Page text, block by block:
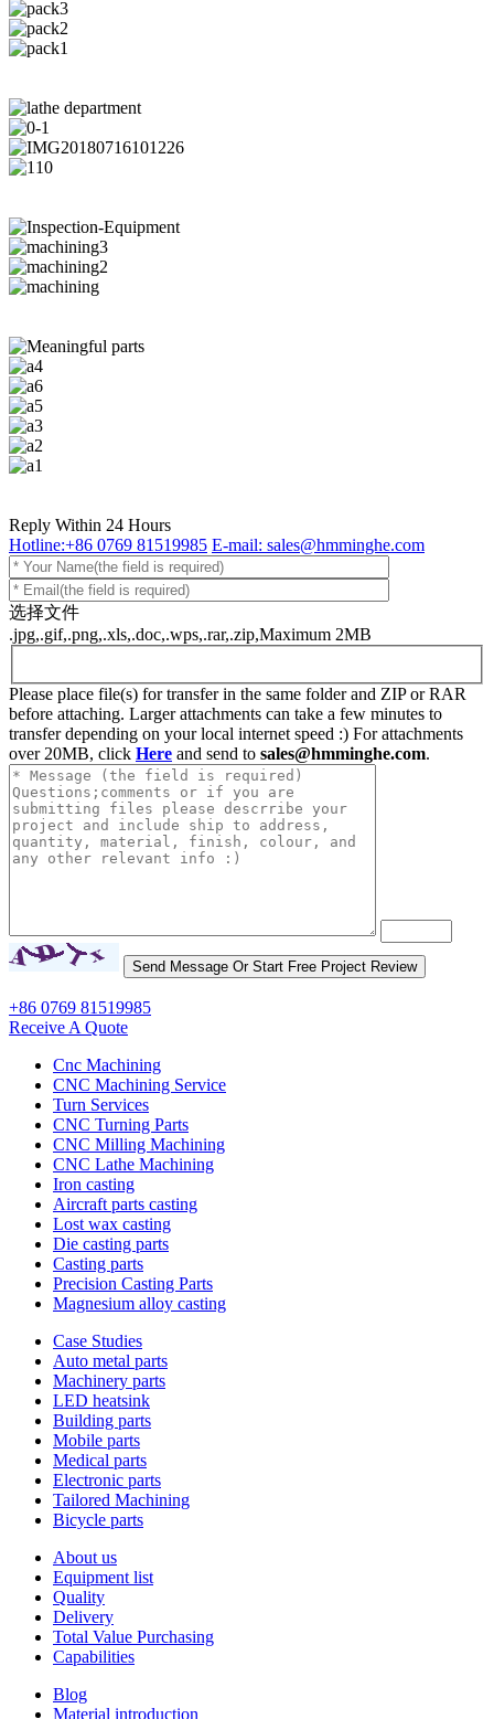
Reply Within 24 Hours
Hotline:+86 0769 81519985 E-mail: sales@hmminghe.com
选择文件
.jpg,.gif,.png,.xls,.doc,.wps,.rar,.zip,Maximum 2MB
Please place file(s) for transfer in the same folder and ZIP or RAR
before attaching. Larger attachments can take a few minutes to
transfer depending on your local internet speed :) For attachments
over 20MB, click Here and send to sales@hmminghe.com.
+86 0769 81519985
Receive A Quote
Cnc Machining
CNC Machining Service
Turn Services
CNC Turning Parts
CNC Milling Machining
CNC Lathe Machining
Iron casting
Aircraft parts casting
Lost wax casting
Die casting parts
Casting parts
Precision Casting Parts
Magnesium alloy casting
Case Studies
Auto metal parts
Machinery parts
LED heatsink
Building parts
Mobile parts
Medical parts
Electronic parts
Tailored Machining
Bicycle parts
About us
Equipment list
Quality
Delivery
Total Value Purchasing
Capabilities
Blog
Material introduction